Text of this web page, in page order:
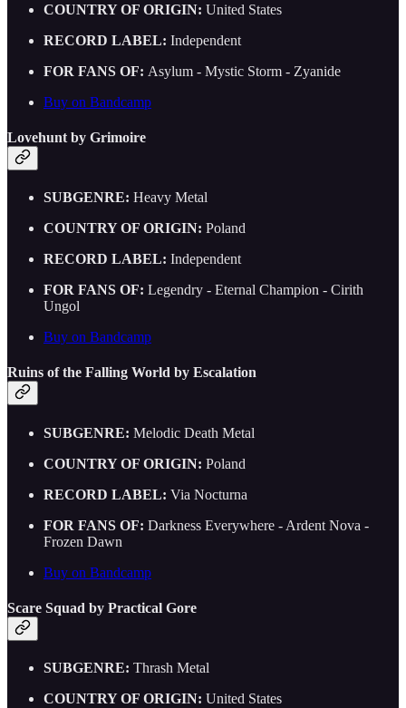
COUNTRY OF ORIGIN: United States
RECORD LABEL: Independent
FOR FANS OF: Asylum - Mystic Storm - Zyanide
Buy on Bandcamp
Lovehunt by Grimoire
SUBGENRE: Heavy Metal
COUNTRY OF ORIGIN: Poland
RECORD LABEL: Independent
FOR FANS OF: Legendry - Eternal Champion - Cirith
Ungol
Buy on Bandcamp
Ruins of the Falling World by Escalation
SUBGENRE: Melodic Death Metal
COUNTRY OF ORIGIN: Poland
RECORD LABEL: Via Nocturna
FOR FANS OF: Darkness Everywhere - Ardent Nova -
Frozen Dawn
Buy on Bandcamp
Scare Squad by Practical Gore
SUBGENRE: Thrash Metal
COUNTRY OF ORIGIN: United States